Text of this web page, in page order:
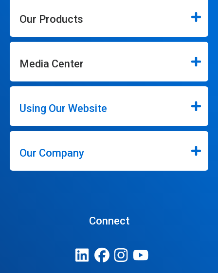
Our Products
Media Center
Using Our Website
Our Company
Connect